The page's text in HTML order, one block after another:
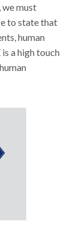
must
to state that
human
a high touch